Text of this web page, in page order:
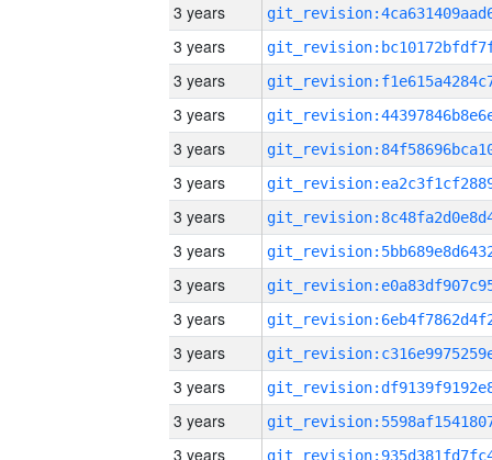
3 years
3 years
3 years
3 years
3 years
3 years
3 years
3 years
3 years
3 years
3 years
3 years
3 years
3 years